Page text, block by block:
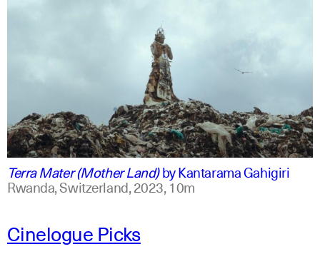
swahili +1
english +1
Terra Mater (Mother Land)byKantarama Gahigiri
Rwanda, Switzerland,2023,10m
Cinelogue Picks